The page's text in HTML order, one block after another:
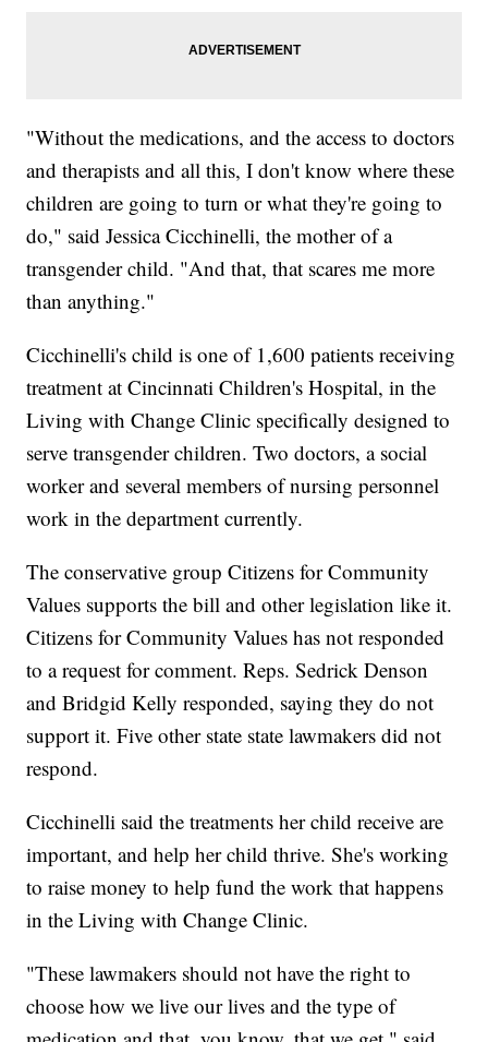
"Without the medications, and the access to doctors
and therapists and all this, I don't know where these
children are going to turn or what they're going to
do," said Jessica Cicchinelli, the mother of a
transgender child. "And that, that scares me more
than anything."
Cicchinelli's child is one of 1,600 patients receiving
treatment at Cincinnati Children's Hospital, in the
Living with Change Clinic specifically designed to
serve transgender children. Two doctors, a social
worker and several members of nursing personnel
work in the department currently.
The conservative group Citizens for Community
Values supports the bill and other legislation like it.
Citizens for Community Values has not responded
to a request for comment. Reps. Sedrick Denson
and Bridgid Kelly responded, saying they do not
support it. Five other state state lawmakers did not
respond.
Cicchinelli said the treatments her child receive are
important, and help her child thrive. She's working
to raise money to help fund the work that happens
in the Living with Change Clinic.
"These lawmakers should not have the right to
choose how we live our lives and the type of